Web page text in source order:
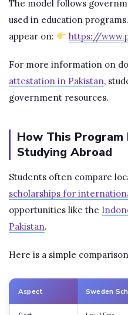
The model follows
used in education
appear on:
https://
For more information on
attestation in Pakistan,
government resources.
How This
Studying Abroad
Students often compare
scholarships for
opportunities like the
Pakistan.
Here is a simple
Aspect Sweden